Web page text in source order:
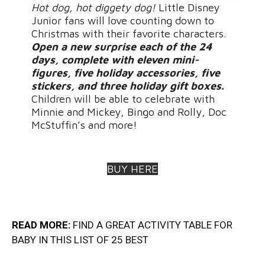
Hot dog, hot diggety dog!Little Disney
Junior fans will love counting down to
Christmas with their favorite characters.
Open a new surprise each of the 24
days, complete with eleven mini-
figures, five holiday accessories, five
stickers, and three holiday gift boxes.
Children will be able to celebrate with
Minnie and Mickey, Bingo and Rolly, Doc
McStuffin’s and more!
BUY HERE
READ MORE: FIND A GREAT ACTIVITY TABLE FOR
BABY IN THIS LIST OF 25 BEST